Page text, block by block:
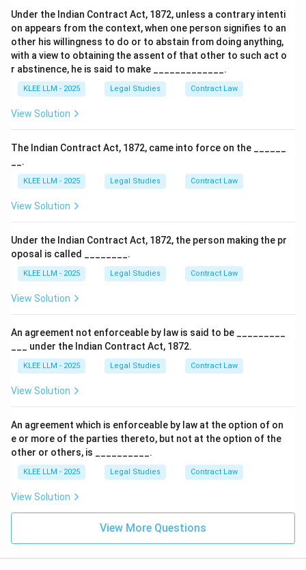
Under the Indian Contract Act, 1872, unless a contrary intenti
on appears from the context, when one person signifies to an
other his willingness to do or to abstain from doing anything,
with a view to obtaining the assent of that other to such act o
r abstinence, he is said to make _____________.
KLEE LLM - 2025 Legal Studies Contract Law
View Solution
The Indian Contract Act, 1872, came into force on the ______
__.
KLEE LLM - 2025 Legal Studies Contract Law
View Solution
Under the Indian Contract Act, 1872, the person making the pr
oposal is called ________.
KLEE LLM - 2025 Legal Studies Contract Law
View Solution
An agreement not enforceable by law is said to be _________
___ under the Indian Contract Act, 1872.
KLEE LLM - 2025 Legal Studies Contract Law
View Solution
An agreement which is enforceable by law at the option of on
e or more of the parties thereto, but not at the option of the
other or others, is __________.
KLEE LLM - 2025 Legal Studies Contract Law
View Solution
View More Questions